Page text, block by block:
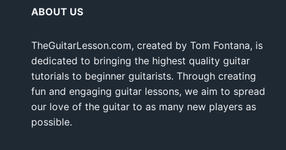
ABOUT US
TheGuitarLesson.com, created by Tom Fontana, is
dedicated to bringing the highest quality guitar
tutorials to beginner guitarists. Through creating
fun and engaging guitar lessons, we aim to spread
our love of the guitar to as many new players as
possible.